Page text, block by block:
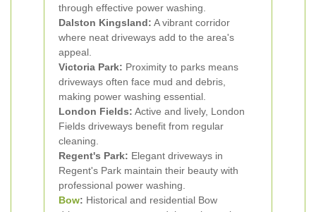
through effective power washing.
Dalston Kingsland: A vibrant corridor
where neat driveways add to the area's
appeal.
Victoria Park: Proximity to parks means
driveways often face mud and debris,
making power washing essential.
London Fields: Active and lively, London
Fields driveways benefit from regular
cleaning.
Regent's Park: Elegant driveways in
Regent's Park maintain their beauty with
professional power washing.
Bow: Historical and residential Bow